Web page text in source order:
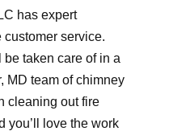
has expert
service.
taken care of in a
MD team of chimney
cleaning out fire
you’ll love the work